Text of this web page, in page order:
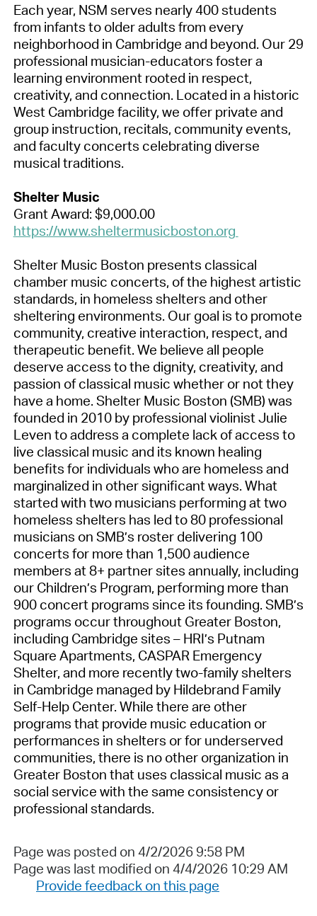
Each year, NSM serves nearly 400 students
from infants to older adults from every
neighborhood in Cambridge and beyond. Our 29
professional musician-educators foster a
learning environment rooted in respect,
creativity, and connection. Located in a historic
West Cambridge facility, we offer private and
group instruction, recitals, community events,
and faculty concerts celebrating diverse
musical traditions.
Shelter Music
Grant Award: $9,000.00
https://www.sheltermusicboston.org
Shelter Music Boston presents classical
chamber music concerts, of the highest artistic
standards, in homeless shelters and other
sheltering environments. Our goal is to promote
community, creative interaction, respect, and
therapeutic benefit. We believe all people
deserve access to the dignity, creativity, and
passion of classical music whether or not they
have a home. Shelter Music Boston (SMB) was
founded in 2010 by professional violinist Julie
Leven to address a complete lack of access to
live classical music and its known healing
benefits for individuals who are homeless and
marginalized in other significant ways. What
started with two musicians performing at two
homeless shelters has led to 80 professional
musicians on SMB’s roster delivering 100
concerts for more than 1,500 audience
members at 8+ partner sites annually, including
our Children’s Program, performing more than
900 concert programs since its founding. SMB’s
programs occur throughout Greater Boston,
including Cambridge sites – HRI’s Putnam
Square Apartments, CASPAR Emergency
Shelter, and more recently two-family shelters
in Cambridge managed by Hildebrand Family
Self-Help Center. While there are other
programs that provide music education or
performances in shelters or for underserved
communities, there is no other organization in
Greater Boston that uses classical music as a
social service with the same consistency or
professional standards.
Page was posted on 4/2/2026 9:58 PM
Page was last modified on 4/4/2026 10:29 AM
Provide feedback on this page